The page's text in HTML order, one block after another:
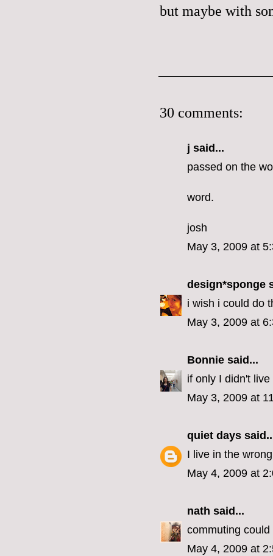
but maybe with
30 comments:
j said...
passed on the
word.
josh
May 3, 2009 at
design*sponge
i wish i could do
May 3, 2009 at
Bonnie said...
if only I didn't
May 3, 2009 at
quiet days
I live in the
May 4, 2009 at
nath said...
commuting
May 4, 2009 at